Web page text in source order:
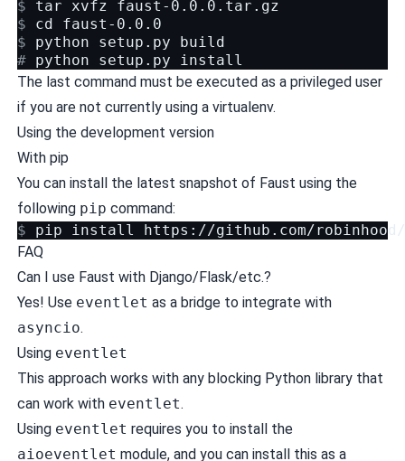
$ tar xvfz
$ cd
$ python setup.py
# python setup.py
The last command must be executed as a privileged user
if you are not currently using a virtualenv.
Using the development version
With pip
You can install the latest snapshot of Faust using the
following pip command:
$ pip install
https://github.com/
FAQ
Can I use Faust with Django/Flask/etc.?
Yes! Use eventlet as a bridge to integrate with
asyncio.
Using eventlet
This approach works with any blocking Python library that
can work with eventlet.
Using eventlet requires you to install the
aioeventlet module, and you can install this as a